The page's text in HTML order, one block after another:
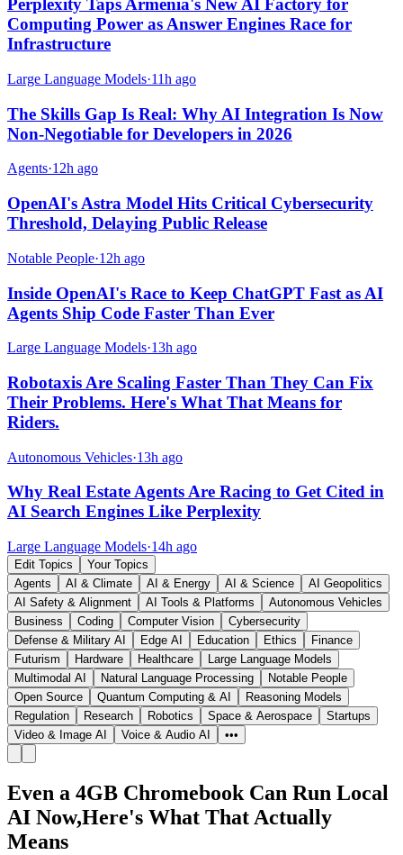
Perplexity Taps Armenia's New AI Factory for
Computing Power as Answer Engines Race for
Infrastructure
Large Language Models·11h ago
The Skills Gap Is Real: Why AI Integration Is Now
Non-Negotiable for Developers in 2026
Agents·12h ago
OpenAI's Astra Model Hits Critical Cybersecurity
Threshold, Delaying Public Release
Notable People·12h ago
Inside OpenAI's Race to Keep ChatGPT Fast as AI
Agents Ship Code Faster Than Ever
Large Language Models·13h ago
Robotaxis Are Scaling Faster Than They Can Fix
Their Problems. Here's What That Means for
Riders.
Autonomous Vehicles·13h ago
Why Real Estate Agents Are Racing to Get Cited in
AI Search Engines Like Perplexity
Large Language Models·14h ago
Edit Topics
Your Topics
Agents
AI & Climate AI & Energy AI & Science
AI Geopolitics
AI Safety & Alignment
AI Tools & Platforms
Autonomous Vehicles
Business
Coding Computer Vision
Cybersecurity
Defense & Military AI
Edge AI Education Ethics
Finance
Futurism
Hardware Healthcare
Large Language Models
Multimodal AI
Natural Language Processing
Notable People
Open Source
Quantum Computing & AI
Reasoning Models
Regulation
Research Robotics Space & Aerospace
Startups
Video & Image AI
Voice & Audio AI •••
Even a 4GB Chromebook Can Run Local
AI Now,Here's What That Actually
Means